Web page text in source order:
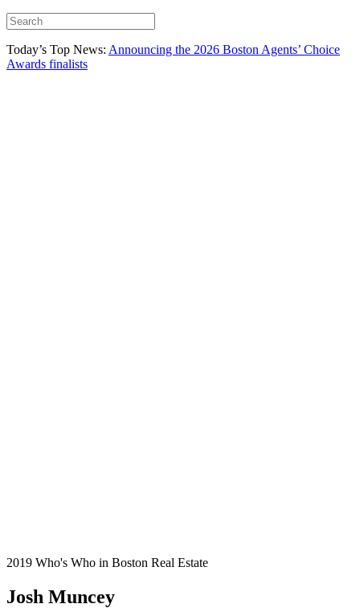
Today’s Top News: Announcing the 2026 Boston Agents’ Choice
Awards finalists
2019 Who's Who in Boston Real Estate
Josh Muncey